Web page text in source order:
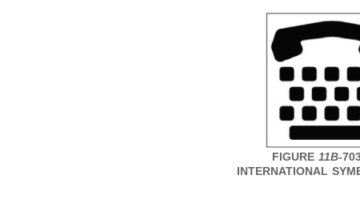
FIGURE 11B-
INTERNATIONAL